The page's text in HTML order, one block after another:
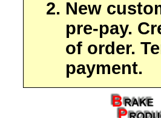
New
pre-pay.
of order.
payment.